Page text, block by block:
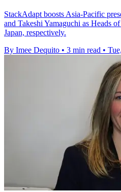
StackAdapt boosts Asia-Pacific
and Takeshi Yamaguchi as Heads
Japan, respectively.
By Imee Dequito • 3 min read •